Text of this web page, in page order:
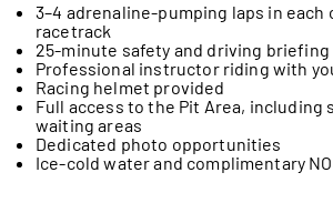
3–4 adrenaline-pumping laps in each
racetrack
25-minute safety and driving briefing
Professional instructor riding with
Racing helmet provided
Full access to the Pit Area, including
waiting areas
Dedicated photo opportunities
Ice-cold water and complimentary